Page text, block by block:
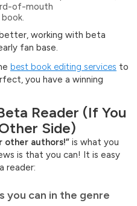
of-mouth
working with beta
fan base.
best book editing services to
you have a winning
Reader (If You
Side)
other authors!” is what you
is that you can! It is easy
reader:
you can in the genre